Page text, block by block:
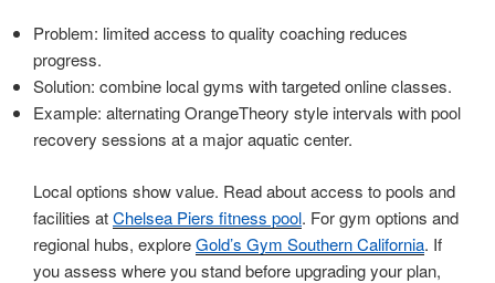
Problem: limited access to quality coaching reduces
progress.
Solution: combine local gyms with targeted online classes.
Example: alternating OrangeTheory style intervals with pool
recovery sessions at a major aquatic center.
Local options show value. Read about access to pools and
facilities atChelsea Piers fitness pool. For gym options and
regional hubs, exploreGold’s Gym Southern California. If
you assess where you stand before upgrading your plan,